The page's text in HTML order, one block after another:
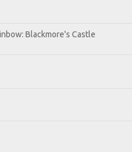
Blackmore's Castle